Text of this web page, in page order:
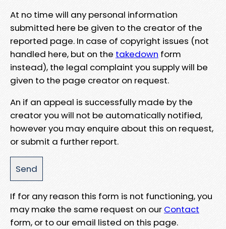
At no time will any personal information
submitted here be given to the creator of the
reported page. In case of copyright issues (not
handled here, but on the takedown form
instead), the legal complaint you supply will be
given to the page creator on request.
An if an appeal is successfully made by the
creator you will not be automatically notified,
however you may enquire about this on request,
or submit a further report.
If for any reason this form is not functioning, you
may make the same request on our Contact
form, or to our email listed on this page.